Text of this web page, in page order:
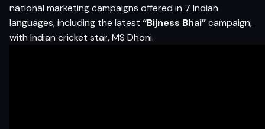
national marketing campaigns offered in 7 Indian
languages, including the latest “Bijness Bhai”campaign,
with Indian cricket star, MS Dhoni.